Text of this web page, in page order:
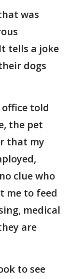
was
tells a joke
dogs
told
the pet
that my
clue who
me to feed
medical
are
to see